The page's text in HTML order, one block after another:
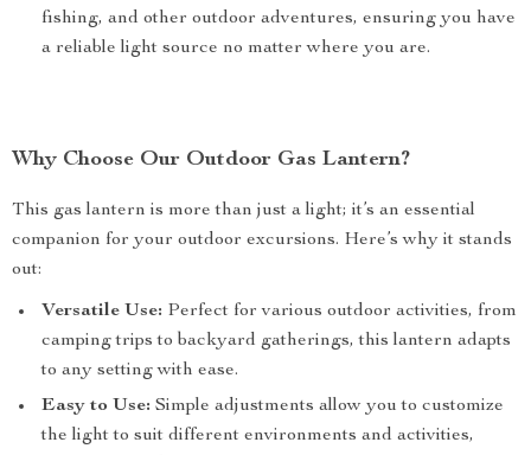
fishing, and other outdoor adventures, ensuring you have
a reliable light source no matter where you are.
Why Choose Our Outdoor Gas Lantern?
This gas lantern is more than just a light; it’s an essential
companion for your outdoor excursions. Here’s why it stands
out:
Versatile Use: Perfect for various outdoor activities, from
camping trips to backyard gatherings, this lantern adapts
to any setting with ease.
Easy to Use: Simple adjustments allow you to customize
the light to suit different environments and activities,